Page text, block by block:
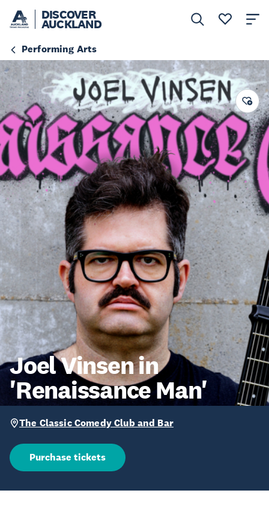
DISCOVER
AUCKLAND
Performing Arts
Joel Vinsen in
'Renaissance Man'
The Classic Comedy Club and Bar
Purchase tickets